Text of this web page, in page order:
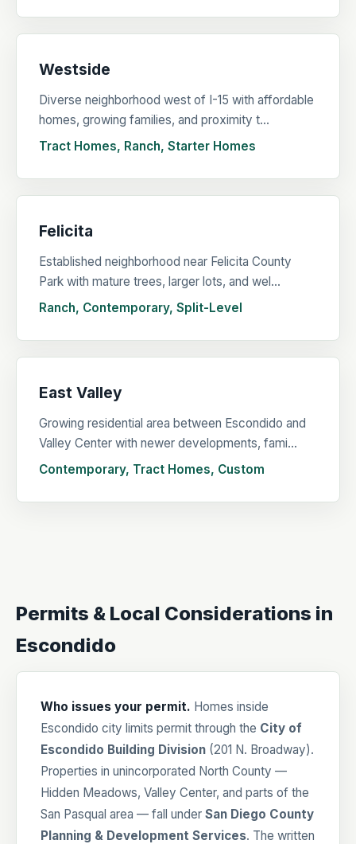
Westside
Diverse neighborhood west of I-15 with affordable
homes, growing families, and proximity t...
Tract Homes, Ranch, Starter Homes
Felicita
Established neighborhood near Felicita County
Park with mature trees, larger lots, and wel...
Ranch, Contemporary, Split-Level
East Valley
Growing residential area between Escondido and
Valley Center with newer developments, fami...
Contemporary, Tract Homes, Custom
Permits & Local Considerations in
Escondido
Who issues your permit. Homes inside
Escondido city limits permit through the City of
Escondido Building Division (201 N. Broadway).
Properties in unincorporated North County —
Hidden Meadows, Valley Center, and parts of the
San Pasqual area — fall under San Diego County
Planning & Development Services. The written